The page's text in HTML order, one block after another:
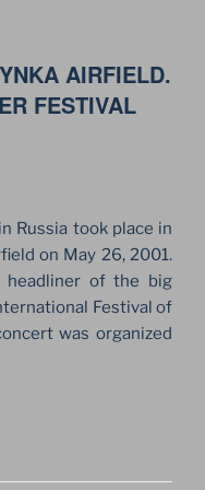
AIRFIELD.
FESTIVAL
Russia took place in
on May 26, 2001.
headliner of the big
Festival of
was organized